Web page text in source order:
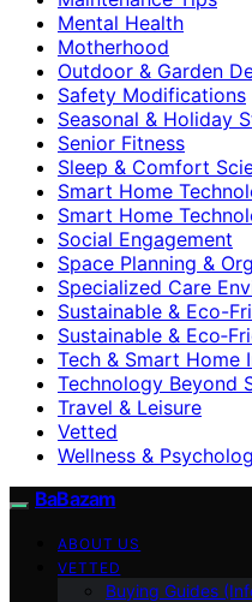
Mental Health
Motherhood
Outdoor & Garden
Safety Modifications
Seasonal & Holiday
Senior Fitness
Sleep & Comfort
Smart Home
Smart Home
Social Engagement
Space Planning &
Specialized Care
Sustainable & Eco-
Sustainable &
Tech & Smart Home
Technology Beyond
Travel & Leisure
Vetted
Wellness &
BaBazam
ABOUT US
VETTED
Buying Guides